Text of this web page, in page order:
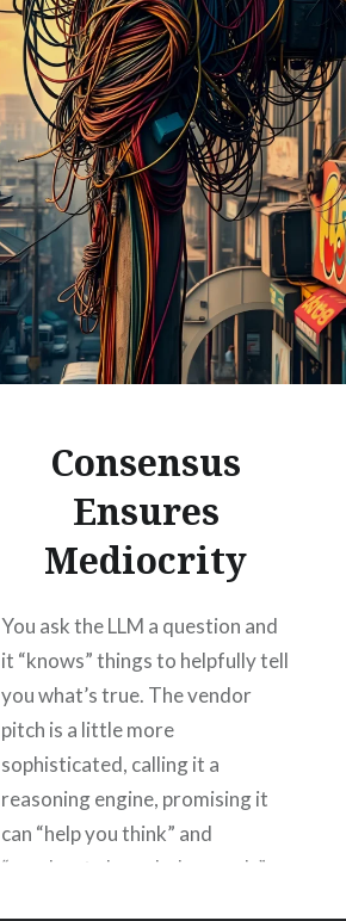
Consensus
Ensures
Mediocrity
You ask the LLM a question and
it “knows” things to helpfully tell
you what’s true. The vendor
pitch is a little more
sophisticated, calling it a
reasoning engine, promising it
can “help you think” and
“accelerate knowledge work.”